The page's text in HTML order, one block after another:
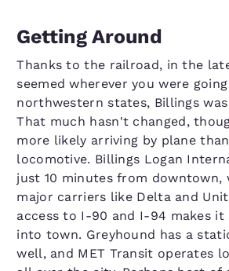
Getting Around
Thanks to the railroad, in the
seemed wherever you were
northwestern states, Billings
That much hasn't changed,
more likely arriving by plane
locomotive. Billings Logan
just 10 minutes from
major carriers like Delta and
access to I-90 and I-94 makes it
into town. Greyhound has a
well, and MET Transit operates